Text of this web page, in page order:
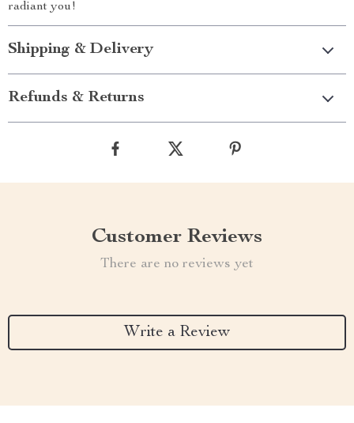
radiant you!
Shipping & Delivery
Refunds & Returns
Customer Reviews
There are no reviews yet
Write a Review